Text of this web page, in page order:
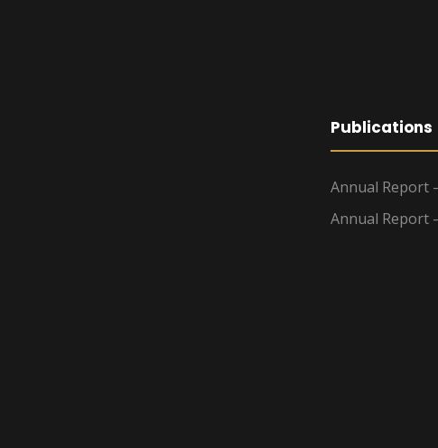
Publications
Annual Report
Annual Report